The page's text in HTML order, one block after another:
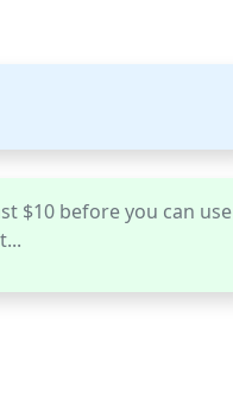
$10 before you can use